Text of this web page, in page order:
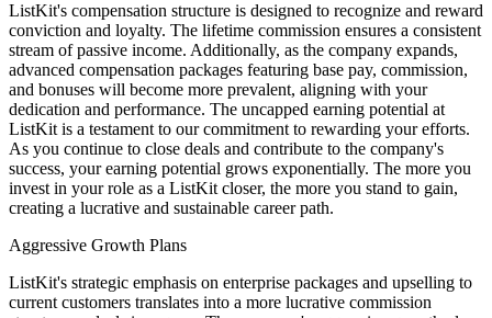
ListKit's compensation structure is designed to recognize and reward
conviction and loyalty. The lifetime commission ensures a consistent
stream of passive income. Additionally, as the company expands,
advanced compensation packages featuring base pay, commission,
and bonuses will become more prevalent, aligning with your
dedication and performance. The uncapped earning potential at
ListKit is a testament to our commitment to rewarding your efforts.
As you continue to close deals and contribute to the company's
success, your earning potential grows exponentially. The more you
invest in your role as a ListKit closer, the more you stand to gain,
creating a lucrative and sustainable career path.
Aggressive Growth Plans
ListKit's strategic emphasis on enterprise packages and upselling to
current customers translates into a more lucrative commission